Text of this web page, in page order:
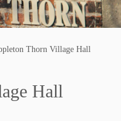
Thorn Village Hall
Hall